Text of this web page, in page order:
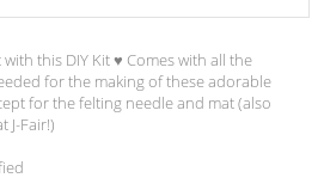
this DIY Kit ♥︎ Comes with all the
for the making of these adorable
for the felting needle and mat (also
J-Fair!)